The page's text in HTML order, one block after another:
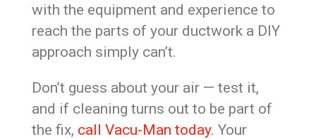
with the equipment and experience to
reach the parts of your ductwork a DIY
approach simply can’t.
Don’t guess about your air — test it,
and if cleaning turns out to be part of
the fix, call Vacu-Man today. Your